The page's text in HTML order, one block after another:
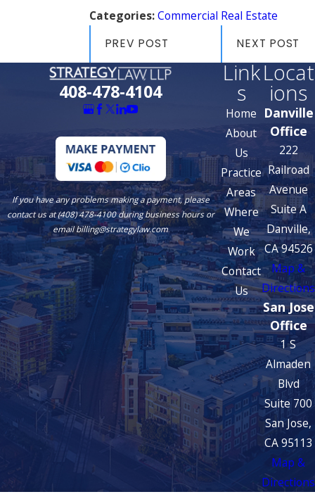
Categories:Commercial Real Estate
PREV POST NEXT POST
408-478-4104
If you have any problems making a payment, please
contact us at (408) 478-4100 during business hours or
email billing@strategylaw.com
Link
s
Home
About
Us
Practice
Areas
Where
We
Work
Contact
Us
Locat
ions
Danville
Office
222
Railroad
Avenue
Suite A
Danville,
CA 94526
Map &
Directions
San Jose
Office
1 S
Almaden
Blvd
Suite 700
San Jose,
CA 95113
Map &
Directions